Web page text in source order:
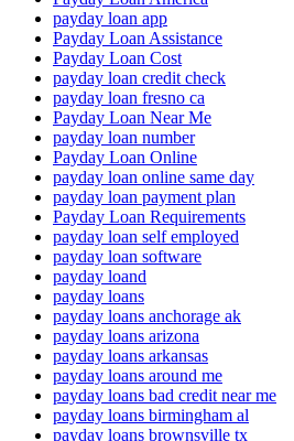
payday loan app
Payday Loan Assistance
Payday Loan Cost
payday loan credit check
payday loan fresno ca
Payday Loan Near Me
payday loan number
Payday Loan Online
payday loan online same day
payday loan payment plan
Payday Loan Requirements
payday loan self employed
payday loan software
payday loand
payday loans
payday loans anchorage ak
payday loans arizona
payday loans arkansas
payday loans around me
payday loans bad credit near me
payday loans birmingham al
payday loans brownsville tx